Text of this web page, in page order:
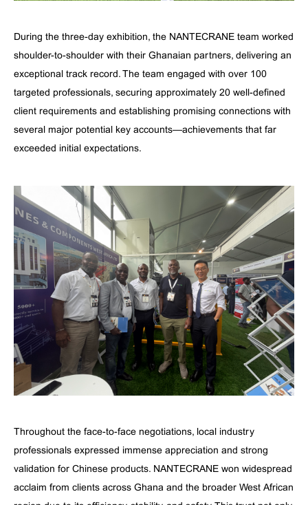
During the three-day exhibition, the NANTECRANE team worked
shoulder-to-shoulder with their Ghanaian partners, delivering an
exceptional track record. The team engaged with over 100
targeted professionals, securing approximately 20 well-defined
client requirements and establishing promising connections with
several major potential key accounts—achievements that far
exceeded initial expectations.
Throughout the face-to-face negotiations, local industry
professionals expressed immense appreciation and strong
validation for Chinese products. NANTECRANE won widespread
acclaim from clients across Ghana and the broader West African